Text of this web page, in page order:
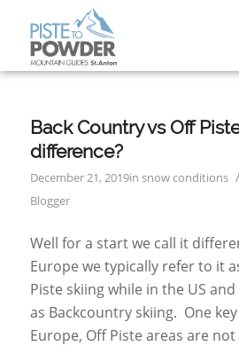
Back Country vs Off
difference?
December 21, 2019in snow conditions /
Blogger
Well for a start we call it
Europe we typically refer to it
Piste skiing while in the US and
as Backcountry skiing. One
Europe, Off Piste areas are